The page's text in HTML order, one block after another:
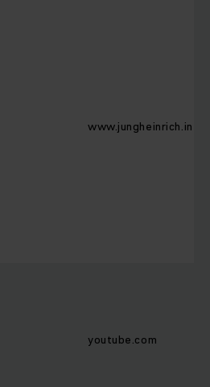
www.jungheinrich.in
youtube.com